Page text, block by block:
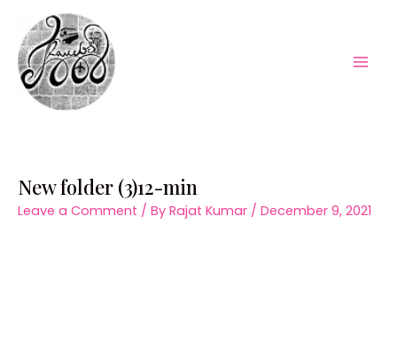
content
New folder (3)12-min
Leave a Comment / By Rajat Kumar / December 9, 2021